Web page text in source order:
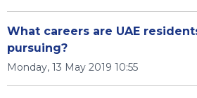
What careers are UAE
pursuing?
Monday, 13 May 2019 10:55